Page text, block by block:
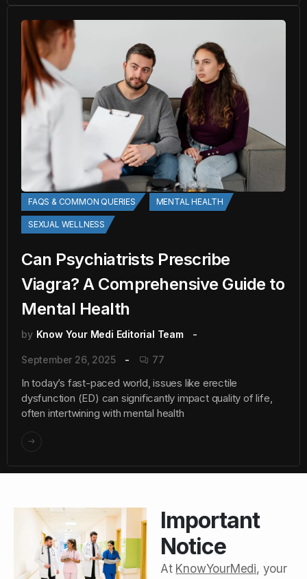
FAQS & COMMON QUERIES MENTAL HEALTH
SEXUAL WELLNESS
Can Psychiatrists Prescribe
Viagra? A Comprehensive Guide to
Mental Health
by Know Your Medi Editorial Team
September 26, 2025 77
In today’s fast-paced world, issues like erectile
dysfunction (ED) can significantly impact quality of life,
often intertwining with mental health
Important
Notice
At KnowYourMedi, your